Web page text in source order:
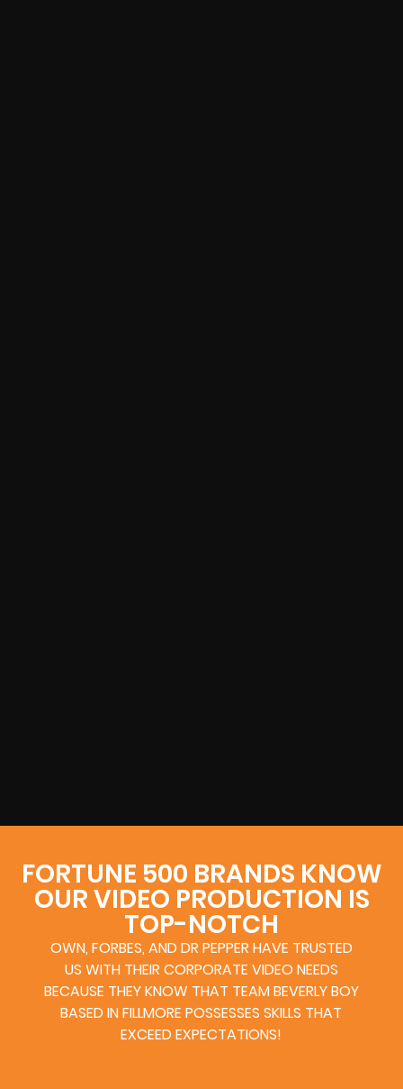
FORTUNE 500 BRANDS KNOW
OUR VIDEO PRODUCTION IS
TOP-NOTCH
OWN, FORBES, AND DR PEPPER HAVE TRUSTED
US WITH THEIR CORPORATE VIDEO NEEDS
BECAUSE THEY KNOW THAT TEAM BEVERLY BOY
BASED IN FILLMORE POSSESSES SKILLS THAT
EXCEED EXPECTATIONS!